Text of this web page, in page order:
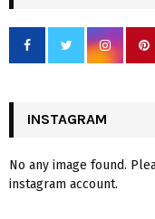
INSTAGRAM
No any image found.
instagram account.